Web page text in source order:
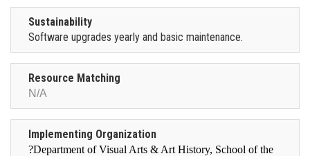
Sustainability
Software upgrades yearly and basic maintenance.
Resource Matching
N/A
Implementing Organization
?Department of Visual Arts & Art History, School of the